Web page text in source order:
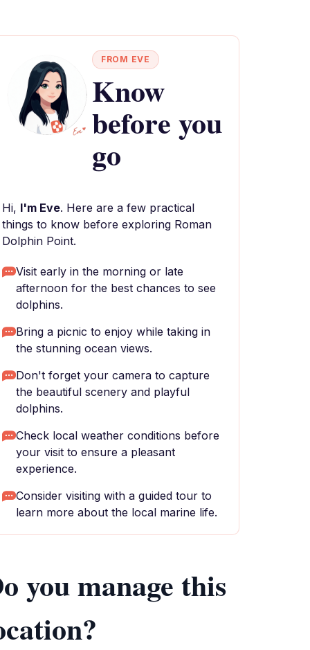
FROM EVE
Know
before you
go
Hi, I'm Eve. Here are a few practical
things to know before exploring Roman
Dolphin Point.
Visit early in the morning or late
afternoon for the best chances to see
dolphins.
Bring a picnic to enjoy while taking in
the stunning ocean views.
Don't forget your camera to capture
the beautiful scenery and playful
dolphins.
Check local weather conditions before
your visit to ensure a pleasant
experience.
Consider visiting with a guided tour to
learn more about the local marine life.
you manage this